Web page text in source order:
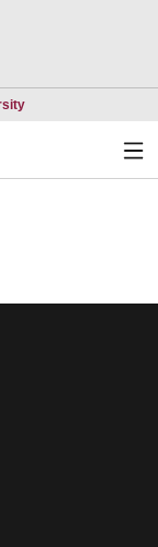
Opens in a new